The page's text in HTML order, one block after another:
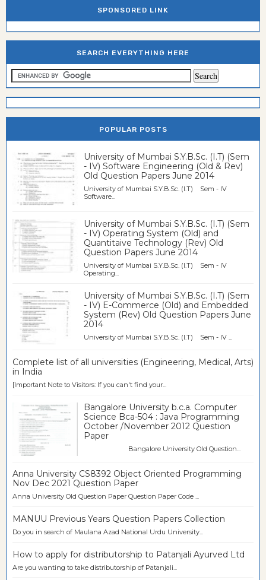
SPONSORED LINK
SEARCH EVERYTHING HERE
POPULAR POSTS
University of Mumbai S.Y.B.Sc. (I.T) (Sem
- IV) Software Engineering (Old & Rev)
Old Question Papers June 2014
University of Mumbai S.Y.B.Sc. (I.T) Sem - IV
Software...
University of Mumbai S.Y.B.Sc. (I.T) (Sem
- IV) Operating System (Old) and
Quantitaive Technology (Rev) Old
Question Papers June 2014
University of Mumbai S.Y.B.Sc. (I.T) Sem - IV
Operating...
University of Mumbai S.Y.B.Sc. (I.T) (Sem
- IV) E-Commerce (Old) and Embedded
System (Rev) Old Question Papers June
2014
University of Mumbai S.Y.B.Sc. (I.T) Sem - IV ...
Complete list of all universities (Engineering, Medical, Arts)
in India
[Important Note to Visitors: If you can't find your...
Bangalore University b.c.a. Computer
Science Bca-504 : Java Programming
October /November 2012 Question
Paper
Bangalore University Old Question...
Anna University CS8392 Object Oriented Programming
Nov Dec 2021 Question Paper
Anna University Old Question Paper Question Paper Code ...
MANUU Previous Years Question Papers Collection
Do you in search of Maulana Azad National Urdu University...
How to apply for distributorship to Patanjali Ayurved Ltd
Are you wanting to take distributorship of Patanjali...